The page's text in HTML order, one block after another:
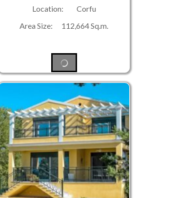
Location: Corfu
Area Size: 112,664 Sq.m.